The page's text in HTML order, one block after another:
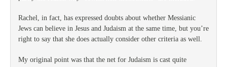
Rachel, in fact, has expressed doubts about whether Messianic
Jews can believe in Jesus and Judaism at the same time, but you’re
right to say that she does actually consider other criteria as well.
My original point was that the net for Judaism is cast quite